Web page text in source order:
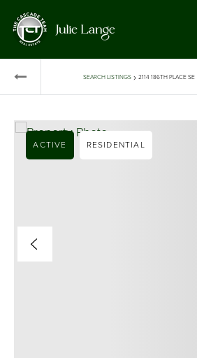
SEARCH LISTINGS › 2114 186TH PLACE SE
ACTIVE RESIDENTIAL